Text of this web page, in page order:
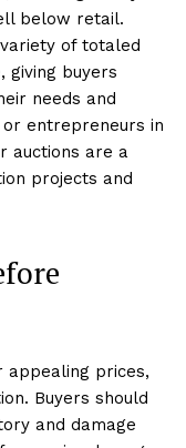
below retail.
of totaled
giving buyers
needs and
or entrepreneurs in
auctions are a
projects and
appealing prices,
Buyers should
and damage